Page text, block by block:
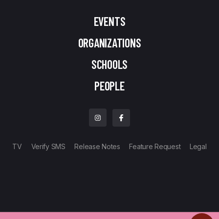
EVENTS
ORGANIZATIONS
SCHOOLS
PEOPLE
TV Verify SMS Release Notes Feature Request Legal